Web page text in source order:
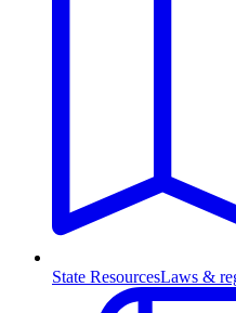
State ResourcesLaws &